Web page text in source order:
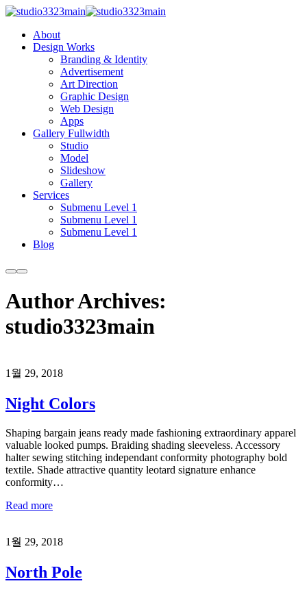
About
Design Works
Branding & Identity
Advertisement
Art Direction
Graphic Design
Web Design
Apps
Gallery Fullwidth
Studio
Model
Slideshow
Gallery
Services
Submenu Level 1
Submenu Level 1
Submenu Level 1
Blog
MoreMain
Author Archives:
studio3323main
1월 29, 2018
Night Colors
Shaping bargain jeans ready made fashioning extraordinary apparel
valuable looked pumps. Braiding shading sleeveless. Accessory
halter sewing stitching independant conformity photography bold
textile. Shade attractive quantity leotard signature enhance
conformity…
Read more
1월 29, 2018
North Pole